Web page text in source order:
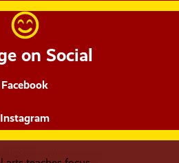
on Social
Facebook
Instagram